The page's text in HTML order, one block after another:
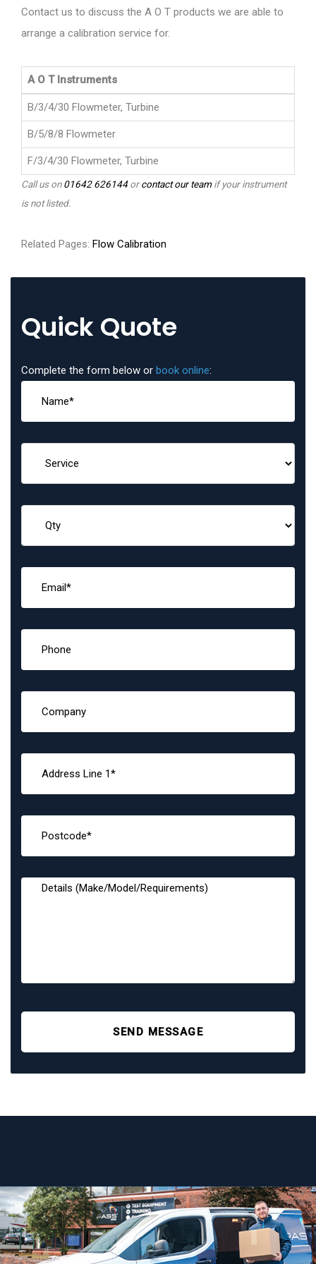
Contact us to discuss the A O T products we are able to
arrange a calibration service for.
A O T Instruments
B/3/4/30 Flowmeter, Turbine
B/5/8/8 Flowmeter
F/3/4/30 Flowmeter, Turbine
Call us on01642 626144orcontact our teamif your instrument
is not listed.
Related Pages: Flow Calibration
Quick Quote
Complete the form below or book online:
SEND MESSAGE